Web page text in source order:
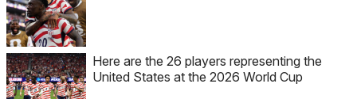
Here are the 26 players representing the
United States at the 2026 World Cup